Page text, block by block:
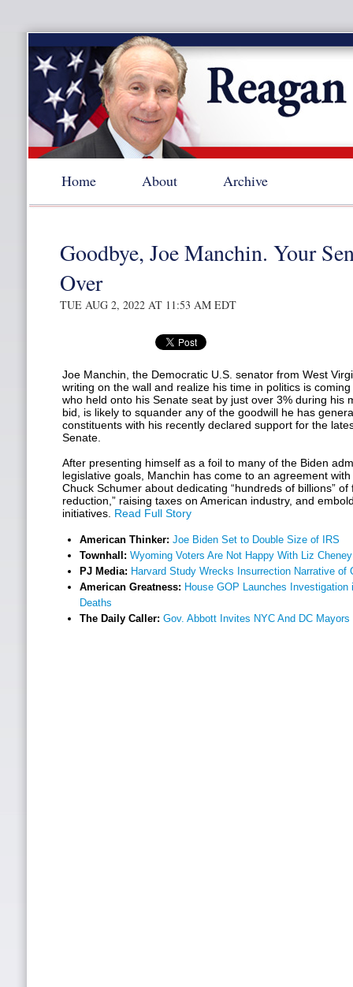
Home About Archive
Goodbye, Joe Manchin. Your
Over
TUE AUG 2, 2022 AT 11:53 AM EDT
Joe Manchin, the Democratic U.S. senator from West
writing on the wall and realize his time in politics is
who held onto his Senate seat by just over 3% during his
bid, is likely to squander any of the goodwill he has
constituents with his recently declared support for the
Senate.
After presenting himself as a foil to many of the Biden
legislative goals, Manchin has come to an agreement
Chuck Schumer about dedicating “hundreds of billions” of
reduction,” raising taxes on American industry, and
initiatives. Read Full Story
American Thinker: Joe Biden Set to Double Size of IRS
Townhall: Wyoming Voters Are Not Happy With Liz Cheney
PJ Media: Harvard Study Wrecks Insurrection Narrative of
American Greatness: House GOP Launches
Deaths
The Daily Caller: Gov. Abbott Invites NYC And DC